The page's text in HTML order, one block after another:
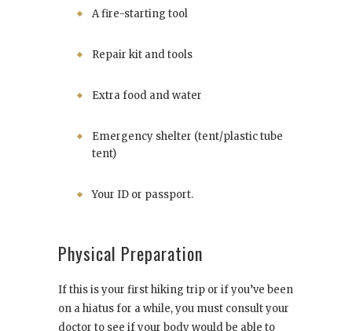
A fire-starting tool
Repair kit and tools
Extra food and water
Emergency shelter (tent/plastic tube
tent)
Your ID or passport.
Physical Preparation
If this is your first hiking trip or if you’ve been
on a hiatus for a while, you must consult your
doctor to see if your body would be able to